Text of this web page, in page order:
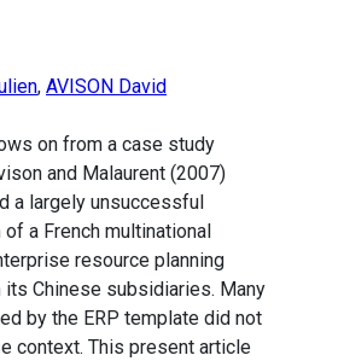
, AVISON David
on from a case study
and Malaurent (2007)
a largely unsuccessful
a French multinational
resource planning
its Chinese subsidiaries. Many
by the ERP template did not
context. This present article